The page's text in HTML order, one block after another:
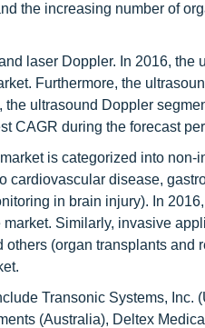
the increasing number of
laser Doppler. In 2016, the
Furthermore, the
the ultrasound Doppler
CAGR during the forecast
is categorized into
disease,
in brain injury). In
Similarly, invasive
(organ transplants and
Transonic Systems, Inc.
(Australia), Deltex